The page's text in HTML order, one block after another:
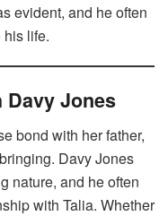
evident, and he often
his life.
Davy Jones
bond with her father,
Davy Jones
nature, and he often
with Talia. Whether